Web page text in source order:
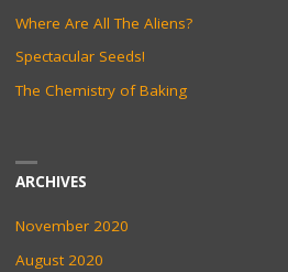
Where Are All The Aliens?
Spectacular Seeds!
The Chemistry of Baking
ARCHIVES
November 2020
August 2020